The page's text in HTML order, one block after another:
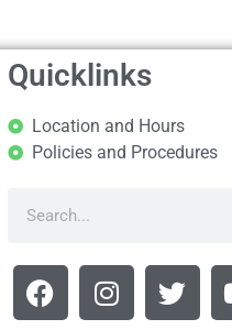
Quicklinks
Location and Hours
Policies and Procedures